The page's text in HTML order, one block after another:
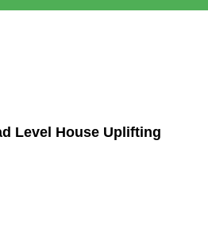
Level House Uplifting